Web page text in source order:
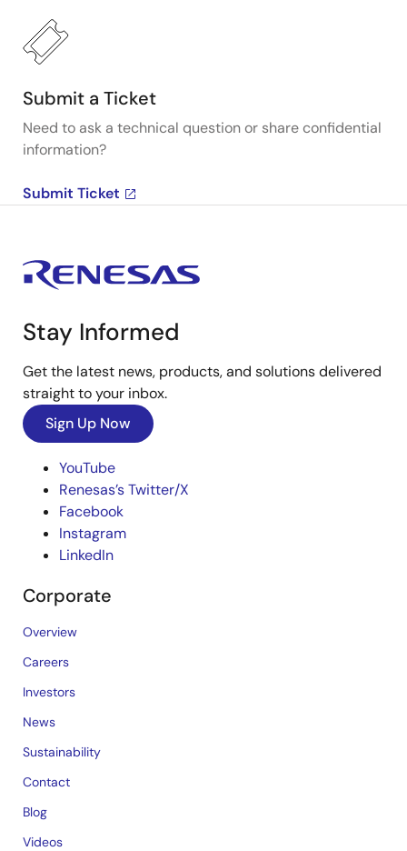
Submit a Ticket
Need to ask a technical question or share confidential
information?
Submit Ticket
Stay Informed
Get the latest news, products, and solutions delivered
straight to your inbox.
Sign Up Now
YouTube
Renesas’s Twitter/X
Facebook
Instagram
LinkedIn
Corporate
Overview
Careers
Investors
News
Sustainability
Contact
Blog
Videos